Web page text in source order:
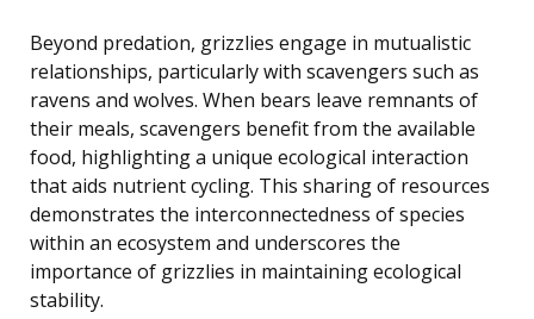
Beyond predation, grizzlies engage in mutualistic
relationships, particularly with scavengers such as
ravens and wolves. When bears leave remnants of
their meals, scavengers benefit from the available
food, highlighting a unique ecological interaction
that aids nutrient cycling. This sharing of resources
demonstrates the interconnectedness of species
within an ecosystem and underscores the
importance of grizzlies in maintaining ecological
stability.